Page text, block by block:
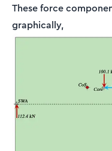
These force
graphically,